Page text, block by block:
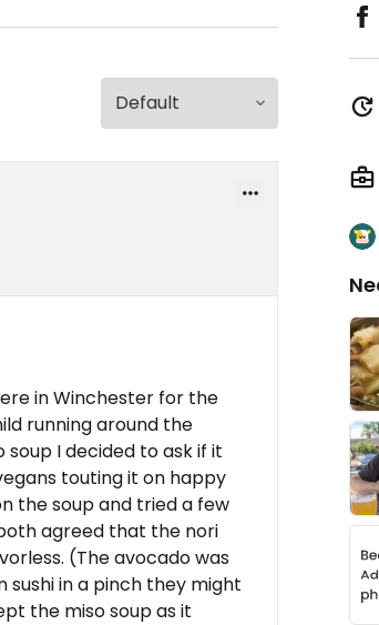
in Winchester for the
running around the
I decided to ask if it
touting it on happy
the soup and tried a few
agreed that the nori
(The avocado was
in a pinch they might
the miso soup as it